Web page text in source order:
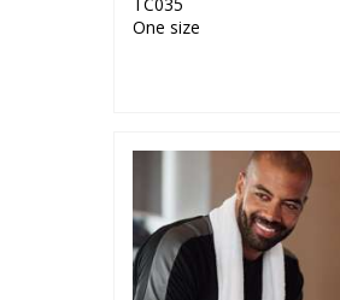
One size